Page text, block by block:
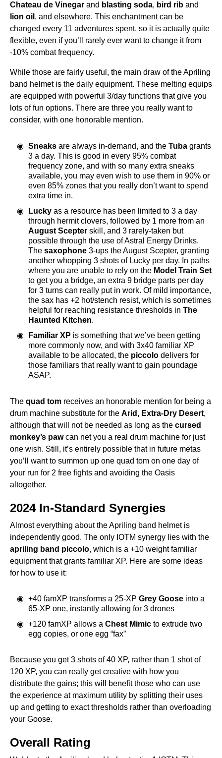
Chateau de Vinegar and blasting soda, bird rib and
lion oil , and elsewhere. This enchantment can be
changed every 11 adventures spent, so it is actually quite
flexible, even if you’ll rarely ever want to change it from
-10% combat frequency.
While those are fairly useful, the main draw of the Apriling
band helmet is the daily equipment. These melting equips
are equipped with powerful 3/day functions that give you
lots of fun options. There are three you really want to
consider, with one honorable mention.
Sneaks are always in-demand, and the Tuba grants
3 a day. This is good in every 95% combat
frequency zone, and with so many extra sneaks
available, you may even wish to use them in 90% or
even 85% zones that you really don’t want to spend
extra time in.
Lucky as a resource has been limited to 3 a day
through hermit clovers, followed by 1 more from an
August Scepter skill, and 3 rarely-taken but
possible through the use of Astral Energy Drinks.
The saxophone 3-ups the August Scepter, granting
another whopping 3 shots of Lucky per day. In paths
where you are unable to rely on the Model Train Set
to get you a bridge, an extra 9 bridge parts per day
for 3 turns can really put in work. Of mild importance,
the sax has +2 hot/stench resist, which is sometimes
helpful for reaching resistance thresholds in The
Haunted Kitchen.
Familiar XP is something that we’ve been getting
more commonly now, and with 3x40 familiar XP
available to be allocated, the piccolo delivers for
those familiars that really want to gain poundage
ASAP.
The quad tom receives an honorable mention for being a
drum machine substitute for the Arid, Extra-Dry Desert,
although that will not be needed as long as the cursed
monkey’s pawcan net you a real drum machine for just
one wish. Still, it’s entirely possible that in future metas
you’ll want to summon up one quad tom on one day of
your run for 2 free fights and avoiding the Oasis
altogether.
2024 In-Standard Synergies
Almost everything about the Apriling band helmet is
independently good. The only IOTM synergy lies with the
apriling band piccolo, which is a +10 weight familiar
equipment that grants familiar XP. Here are some ideas
for how to use it:
+40 famXP transforms a 25-XP Grey Goose into a
65-XP one, instantly allowing for 3 drones
+120 famXP allows a Chest Mimic to extrude two
egg copies, or one egg “fax”
Because you get 3 shots of 40 XP, rather than 1 shot of
120 XP, you can really get creative with how you
distribute the gains; this will benefit those who can use
the experience at maximum utility by splitting their uses
up and getting to exact thresholds rather than overloading
your Goose.
Overall Rating